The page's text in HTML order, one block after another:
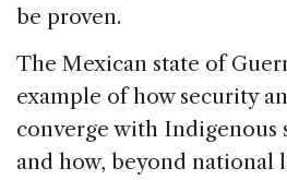
be proven.
The Mexican state of
example of how security
converge with Indigenous
and how, beyond national